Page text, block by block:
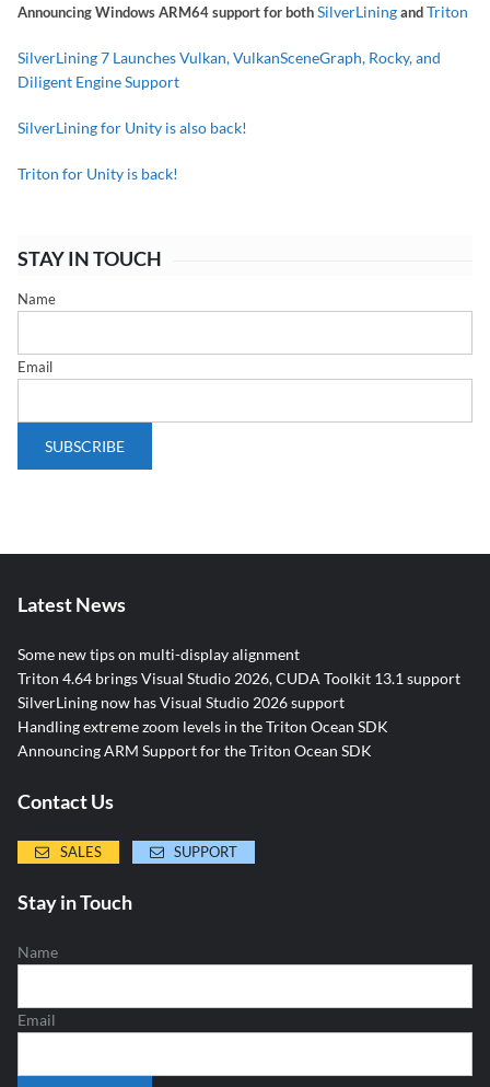
Announcing Windows ARM64 support for bothSilverLiningandTriton
SilverLining 7 Launches Vulkan, VulkanSceneGraph, Rocky, and
Diligent Engine Support
SilverLining for Unity is also back!
Triton for Unity is back!
STAY IN TOUCH
Name
Email
Latest News
Some new tips on multi-display alignment
Triton 4.64 brings Visual Studio 2026, CUDA Toolkit 13.1 support
SilverLining now has Visual Studio 2026 support
Handling extreme zoom levels in the Triton Ocean SDK
Announcing ARM Support for the Triton Ocean SDK
Contact Us
SALES SUPPORT
Stay in Touch
Name
Email